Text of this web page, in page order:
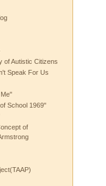
of Autistic Citizens
Speak For Us
School 1969"
of